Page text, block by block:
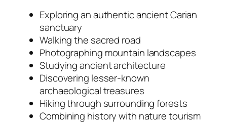
Exploring an authentic ancient Carian
sanctuary
Walking the sacred road
Photographing mountain landscapes
Studying ancient architecture
Discovering lesser-known
archaeological treasures
Hiking through surrounding forests
Combining history with nature tourism